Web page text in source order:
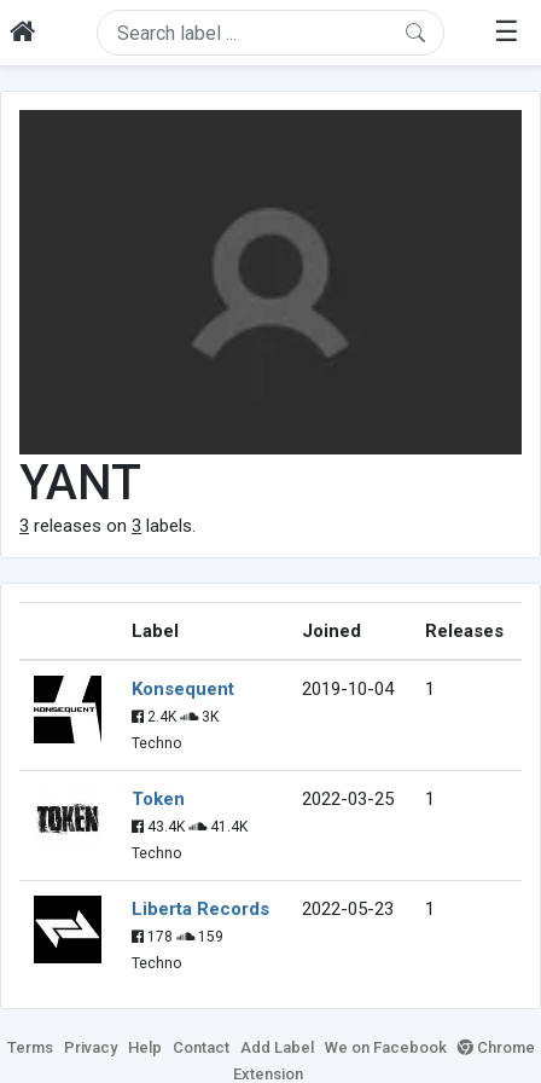
☰
YANT
3 releases on 3 labels.
Label Joined Releases
Konsequent
2.4K
3K
Techno
2019-10-04 1
Token
43.4K
41.4K
Techno
2022-03-25 1
Liberta Records
178
159
Techno
2022-05-23 1
Terms Privacy Help Contact Add Label We on Facebook
Chrome
Extension